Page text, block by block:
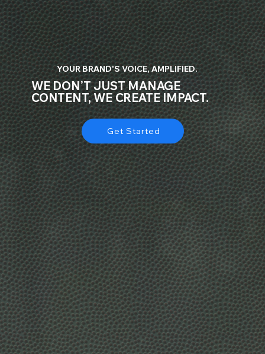
YOUR BRAND'S VOICE, AMPLIFIED.
WE DON’T JUST MANAGE
CONTENT, WE CREATE IMPACT.
Get Started